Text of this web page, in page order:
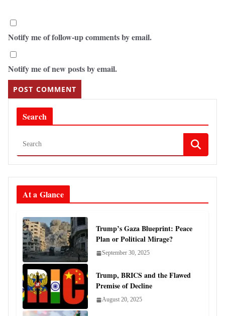
Notify me of follow-up comments by email.
Notify me of new posts by email.
Search
At a Glance
Trump’s Gaza Blueprint: Peace
Plan or Political Mirage?
September 30, 2025
Trump, BRICS and the Flawed
Premise of Decline
August 20, 2025